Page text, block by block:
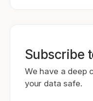
Subscribe
We have a deep
your data safe.